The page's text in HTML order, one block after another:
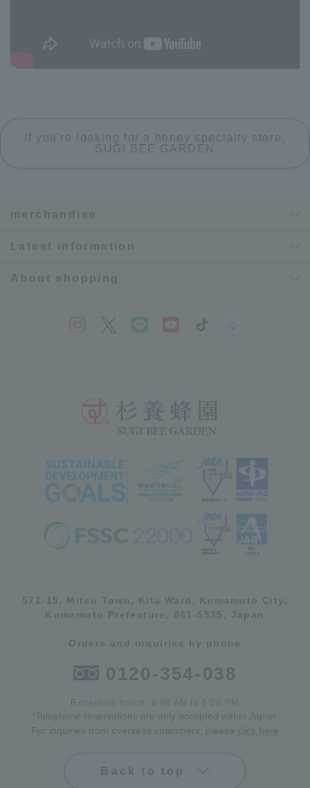
If you're looking for a honey specialty store,
SUGI BEE GARDEN
merchandise
Latest information
About shopping
571-15, Mitsu Town, Kita Ward, Kumamoto City,
Kumamoto Prefecture, 861-5535, Japan
Orders and inquiries by phone
0120-354-038
Reception hours: 8:00 AM to 6:00 PM
*Telephone reservations are only accepted within Japan.
For inquiries from overseas customers, please click here
Back to top